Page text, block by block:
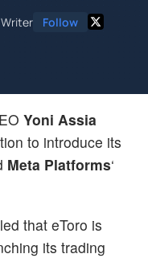
Follow
Yoni Assia
to introduce its
Meta Platforms‘
that eToro is
its trading